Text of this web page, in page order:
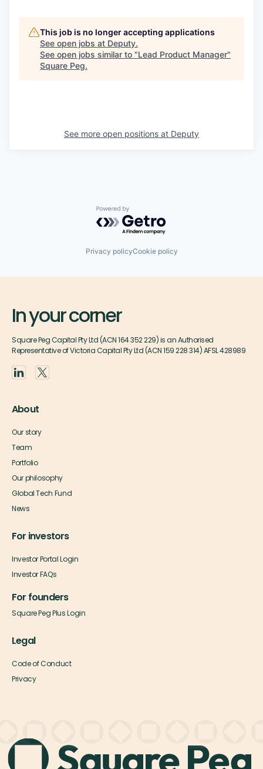
This job is no longer accepting applications
See open jobs at Deputy.
See open jobs similar to "Lead Product Manager"
Square Peg.
See more open positions at Deputy
Powered by Getro.com
Privacy policyCookie policy
In your corner
Square Peg Capital Pty Ltd (ACN 164 352 229) is an Authorised
Representative of Victoria Capital Pty Ltd (ACN 159 228 314) AFSL 428989
About
Our story
Team
Portfolio
Our philosophy
Global Tech Fund
News
For investors
Investor Portal Login
Investor FAQs
For founders
Square Peg Plus Login
Legal
Code of Conduct
Privacy